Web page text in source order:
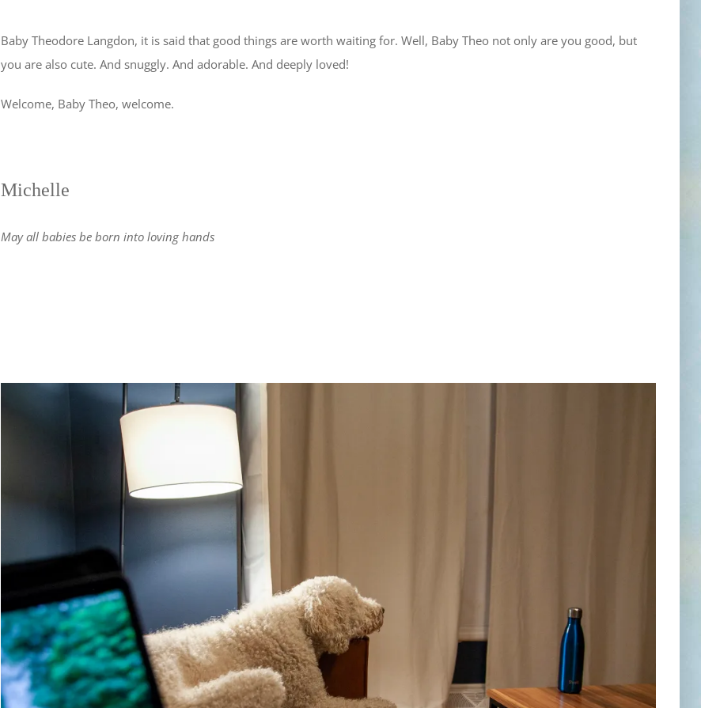
Baby Theodore Langdon, it is said that good things are worth waiting for. Well, Baby Theo not only are you good, but
you are also cute. And snuggly. And adorable. And deeply loved!
Welcome, Baby Theo, welcome.
Michelle
May all babies be born into loving hands